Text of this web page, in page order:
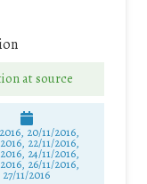
at source
20/11/2016,
22/11/2016,
24/11/2016,
26/11/2016,
27/11/2016